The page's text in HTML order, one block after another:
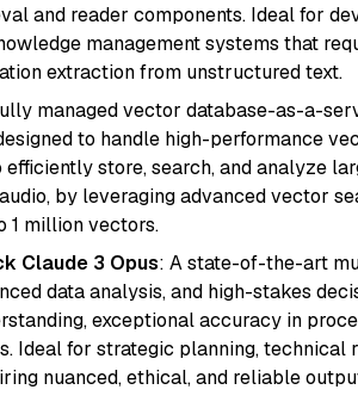
and reader components. Ideal for
management systems that
extraction from unstructured text.
managed vector database-as-a-
to handle high-performance
store, search, and analyze
by leveraging advanced vector
1 million vectors.
Claude 3 Opus: A state-of-the-art
data analysis, and high-stakes
exceptional accuracy in
Ideal for strategic planning, technical
nuanced, ethical, and reliable